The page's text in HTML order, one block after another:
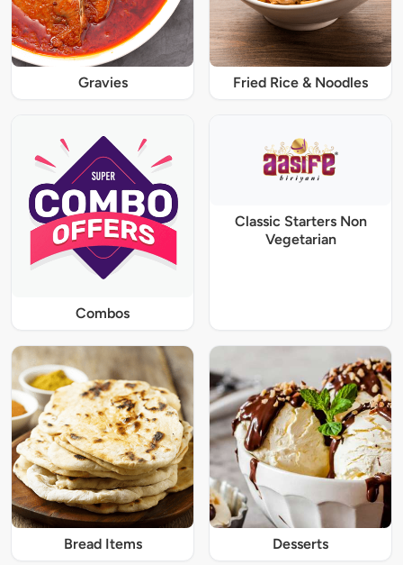
Gravies Fried Rice & Noodles
Combos
Classic Starters Non
Vegetarian
Bread Items Desserts